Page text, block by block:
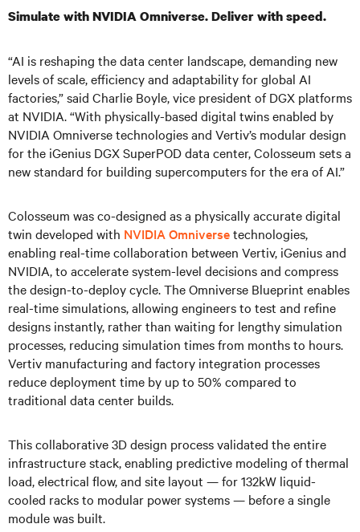
Simulate with NVIDIA Omniverse. Deliver with speed.
“AI is reshaping the data center landscape, demanding new
levels of scale, efficiency and adaptability for global AI
factories,” said Charlie Boyle, vice president of DGX platforms
at NVIDIA. “With physically-based digital twins enabled by
NVIDIA Omniverse technologies and Vertiv’s modular design
for the iGenius DGX SuperPOD data center, Colosseum sets a
new standard for building supercomputers for the era of AI.”
Colosseum was co-designed as a physically accurate digital
twin developed with NVIDIA Omniversetechnologies,
enabling real-time collaboration between Vertiv, iGenius and
NVIDIA, to accelerate system-level decisions and compress
the design-to-deploy cycle. The Omniverse Blueprint enables
real-time simulations, allowing engineers to test and refine
designs instantly, rather than waiting for lengthy simulation
processes, reducing simulation times from months to hours.
Vertiv manufacturing and factory integration processes
reduce deployment time by up to 50% compared to
traditional data center builds.
This collaborative 3D design process validated the entire
infrastructure stack, enabling predictive modeling of thermal
load, electrical flow, and site layout — for 132kW liquid-
cooled racks to modular power systems — before a single
module was built.